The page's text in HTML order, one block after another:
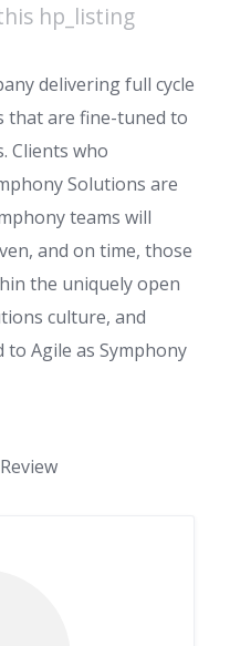
hp_listing
delivering full cycle
that are fine-tuned to
Clients who
Solutions are
teams will
and on time, those
the uniquely open
culture, and
Agile as Symphony